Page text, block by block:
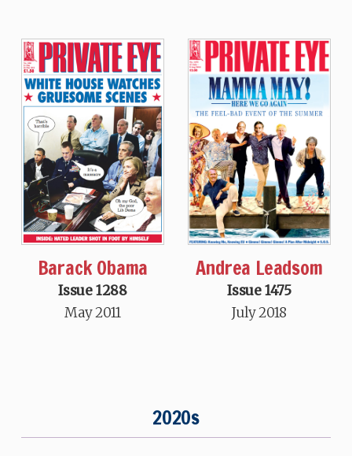
Barack Obama
Issue 1288
May 2011
Andrea Leadsom
Issue 1475
July 2018
2020s